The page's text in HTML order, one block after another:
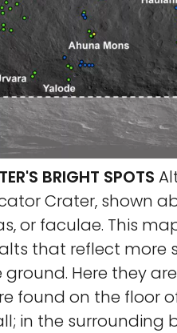
BRIGHT SPOTS
Crater, shown
or faculae. This
that reflect more
Here they
found on the floor
in the